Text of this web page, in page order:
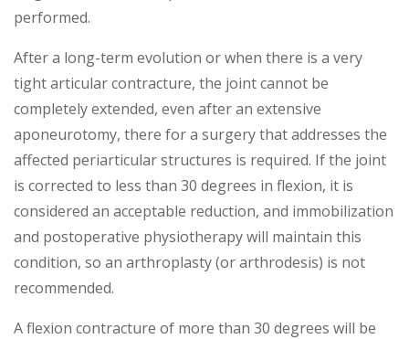
performed.
After a long-term evolution or when there is a very
tight articular contracture, the joint cannot be
completely extended, even after an extensive
aponeurotomy, there for a surgery that addresses the
affected periarticular structures is required. If the joint
is corrected to less than 30 degrees in flexion, it is
considered an acceptable reduction, and immobilization
and postoperative physiotherapy will maintain this
condition, so an arthroplasty (or arthrodesis) is not
recommended.
A flexion contracture of more than 30 degrees will be